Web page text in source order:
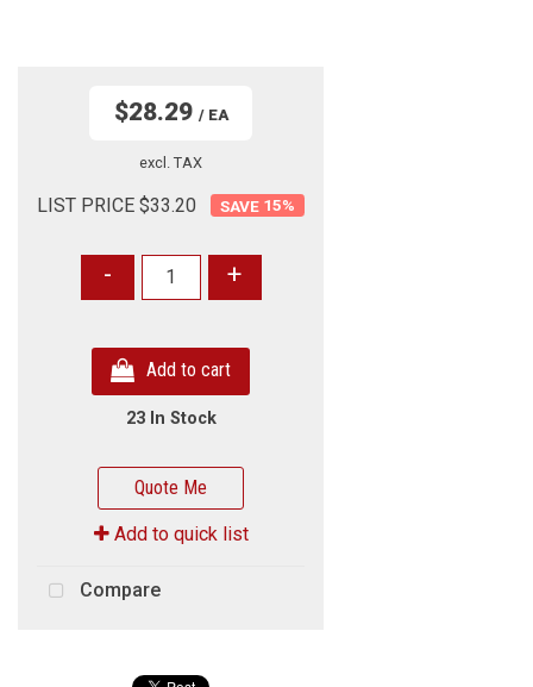
$28.29 / EA
excl. TAX
LIST PRICE $33.20 15%
- +
Add to cart
23 In Stock
Quote Me
Add to quick list
Compare